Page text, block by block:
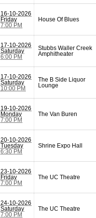
16-10-2026
Friday
7:00 PM
House Of Blues
17-10-2026
Saturday
6:00 PM
Stubbs Waller Creek
Amphitheater
17-10-2026
Saturday
10:00 PM
The B Side Liquor
Lounge
19-10-2026
Monday
7:00 PM
The Van Buren
20-10-2026
Tuesday
6:30 PM
Shrine Expo Hall
23-10-2026
Friday
7:00 PM
The UC Theatre
24-10-2026
Saturday
7:00 PM
The UC Theatre